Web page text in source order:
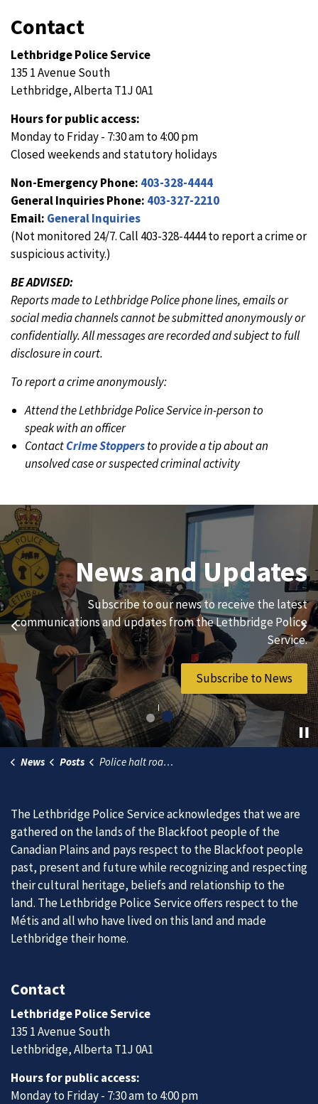
Contact
Lethbridge Police Service
135 1 Avenue South
Lethbridge, Alberta T1J 0A1
Hours for public access:
Monday to Friday - 7:30 am to 4:00 pm
Closed weekends and statutory holidays
Non-Emergency Phone: 403-328-4444
General Inquiries Phone: 403-327-2210
Email: General Inquiries
(Not monitored 24/7. Call 403-328-4444 to report a crime or
suspicious activity.)
BE ADVISED:
Reports made to Lethbridge Police phone lines, emails or
social media channels cannot be submitted anonymously or
confidentially. All messages are recorded and subject to full
disclosure in court.
To report a crime anonymously:
Attend the Lethbridge Police Service in-person to
speak with an officer
ContactCrime Stoppersto provide a tip about an
unsolved case or suspected criminal activity
Previous
Join Our Team
We are always looking for ethical, brave, committed, and
hard-working individuals to to serve our diverse and
vibrant community.
Join Our Team
News and Updates
Subscribe to our news to receive the latest
communications and updates from the Lethbridge Police
Service.
Subscribe to News
News Posts Police halt road race, issue dozens of tickets during targeted traffic enforcement project
The Lethbridge Police Service acknowledges that we are
gathered on the lands of the Blackfoot people of the
Canadian Plains and pays respect to the Blackfoot people
past, present and future while recognizing and respecting
their cultural heritage, beliefs and relationship to the
land. The Lethbridge Police Service offers respect to the
Métis and all who have lived on this land and made
Lethbridge their home.
Contact
Lethbridge Police Service
135 1 Avenue South
Lethbridge, Alberta T1J 0A1
Hours for public access:
Monday to Friday - 7:30 am to 4:00 pm